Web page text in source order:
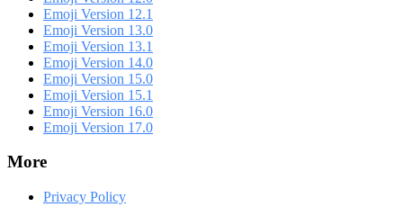
Emoji Version 12.1
Emoji Version 13.0
Emoji Version 13.1
Emoji Version 14.0
Emoji Version 15.0
Emoji Version 15.1
Emoji Version 16.0
Emoji Version 17.0
More
Privacy Policy